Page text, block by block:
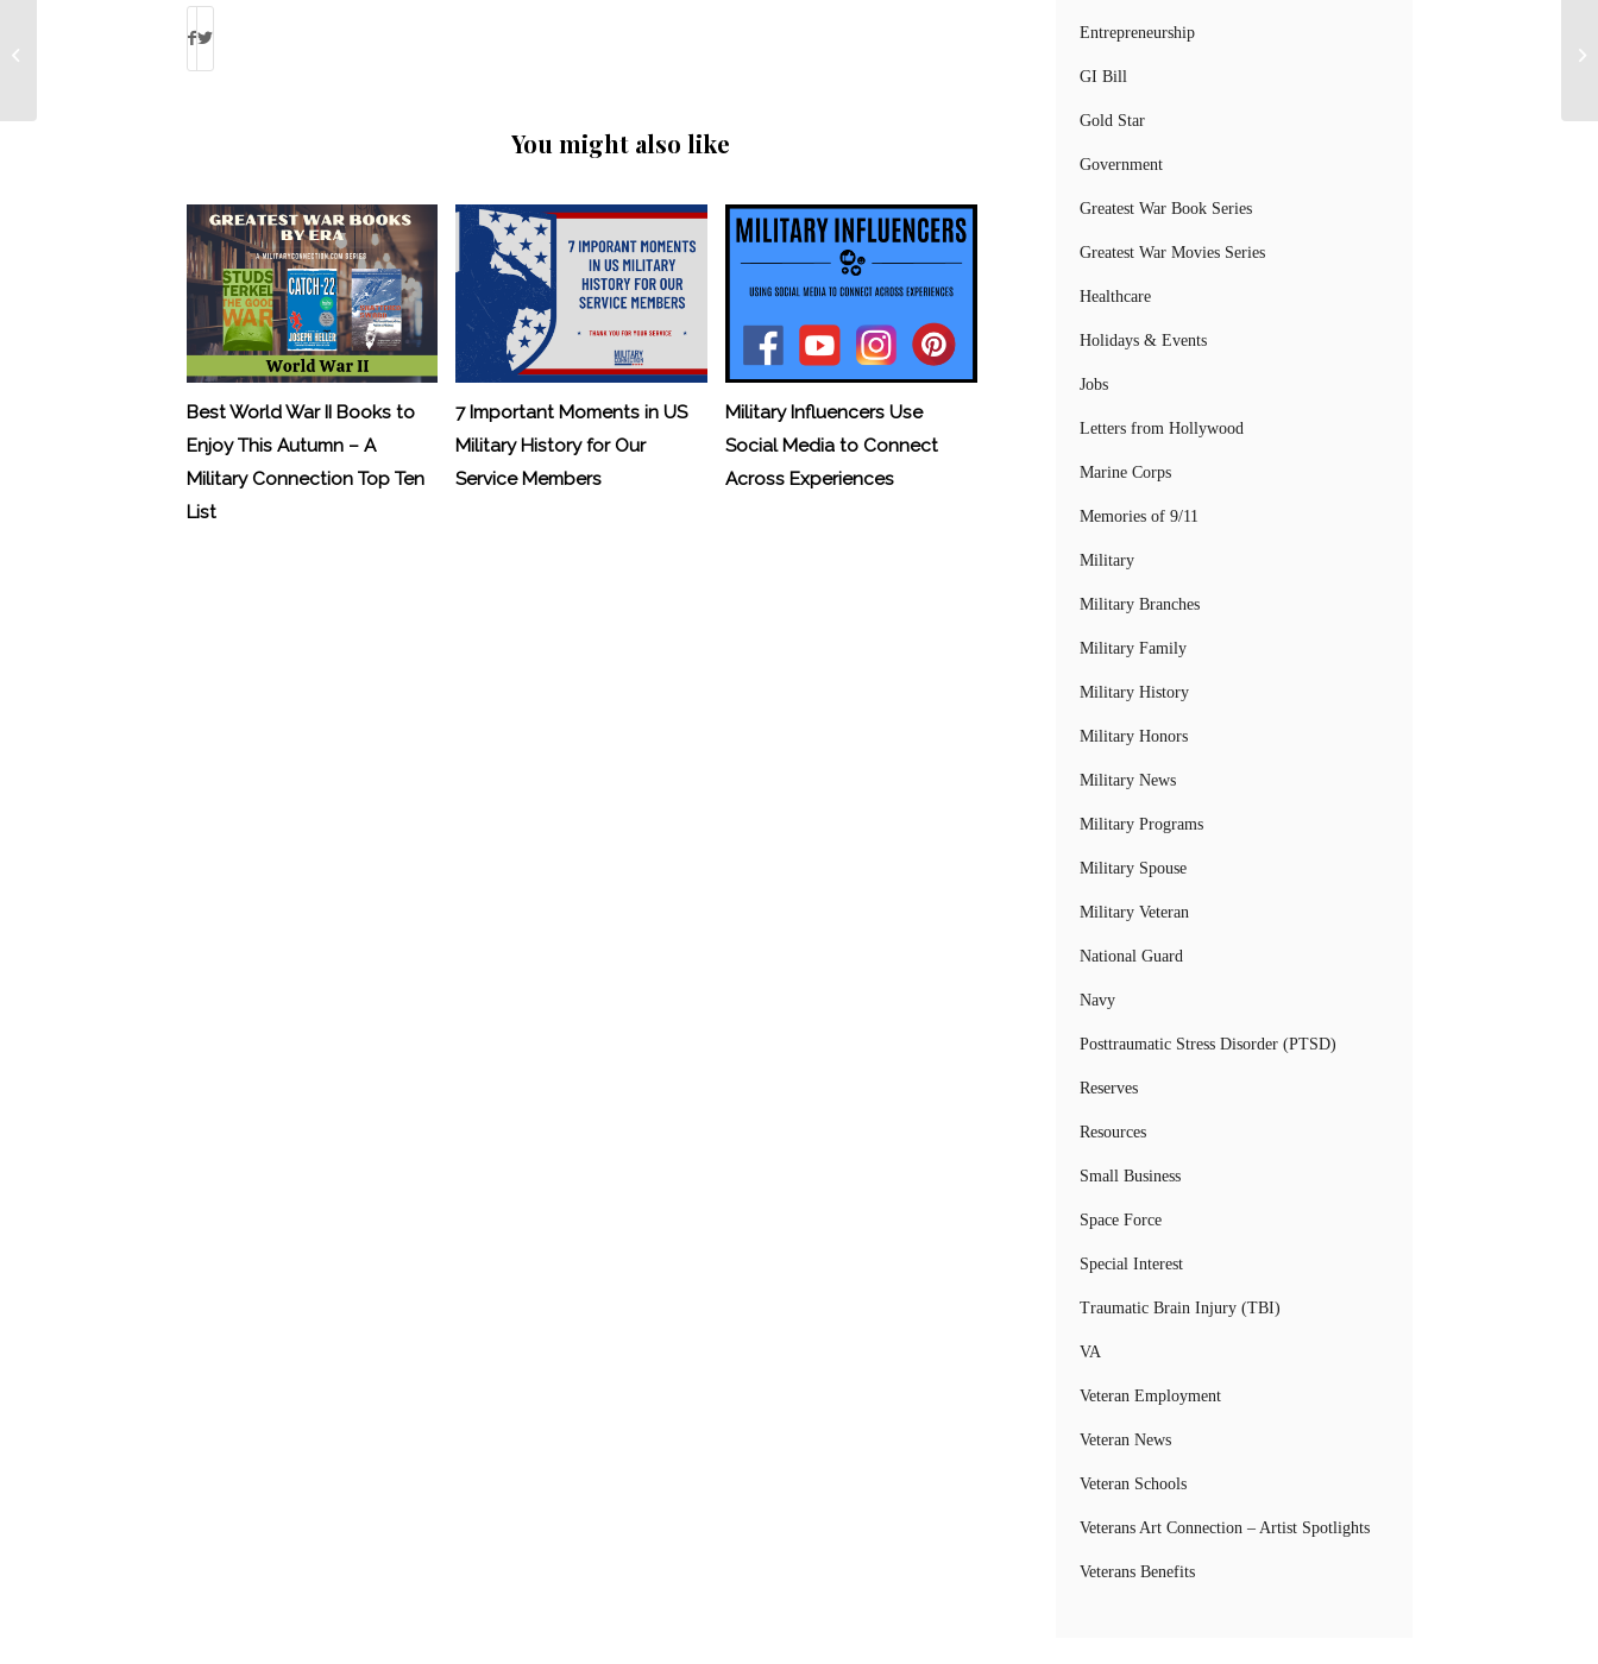
You might also like
Best World War II Books to
Enjoy This Autumn – A
Military Connection Top Ten
List
7 Important Moments in US
Military History for Our
Service Members
Military Influencers Use
Social Media to Connect
Across Experiences
Entrepreneurship
GI Bill
Gold Star
Government
Greatest War Book Series
Greatest War Movies Series
Healthcare
Holidays & Events
Jobs
Letters from Hollywood
Marine Corps
Memories of 9/11
Military
Military Branches
Military Family
Military History
Military Honors
Military News
Military Programs
Military Spouse
Military Veteran
National Guard
Navy
Posttraumatic Stress Disorder (PTSD)
Reserves
Resources
Small Business
Space Force
Special Interest
Traumatic Brain Injury (TBI)
VA
Veteran Employment
Veteran News
Veteran Schools
Veterans Art Connection – Artist Spotlights
Veterans Benefits
Victoria’s Secret Helps National